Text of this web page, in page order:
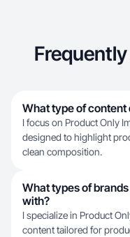
What type of content
I focus on Product Only
designed to highlight
clean composition.
What types of
with?
I specialize in Product
content tailored for